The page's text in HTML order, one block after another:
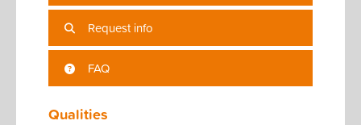
Qualities
Request info
FAQ